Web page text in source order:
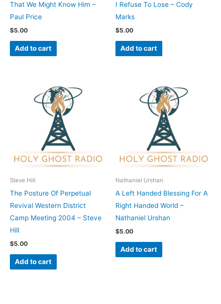
That We Might Know Him –
Paul Price
$5.00
Add to cart
I Refuse To Lose – Cody
Marks
$5.00
Add to cart
Steve Hill
The Posture Of Perpetual
Revival Western District
Camp Meeting 2004 – Steve
Hill
$5.00
Add to cart
Nathaniel Urshan
A Left Handed Blessing For A
Right Handed World –
Nathaniel Urshan
$5.00
Add to cart